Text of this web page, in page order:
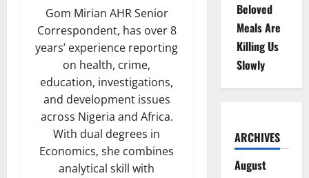
Gom Mirian AHR Senior
Correspondent, has over 8
years’ experience reporting
on health, crime,
education, investigations,
and development issues
across Nigeria and Africa.
With dual degrees in
Economics, she combines
analytical skill with
Beloved
Meals Are
Killing Us
Slowly
ARCHIVES
August